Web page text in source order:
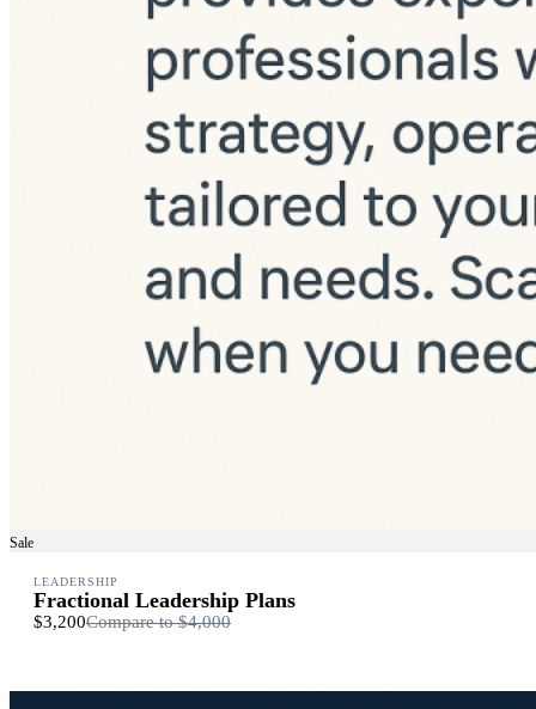
Sale
LEADERSHIP
Fractional Leadership Plans
$3,200Compare to$4,000